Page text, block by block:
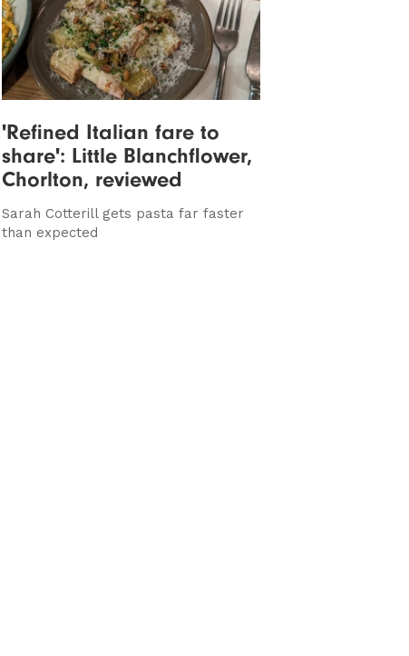
'Refined Italian fare to
share': Little Blanchflower,
Chorlton, reviewed
Sarah Cotterill gets pasta far faster
than expected